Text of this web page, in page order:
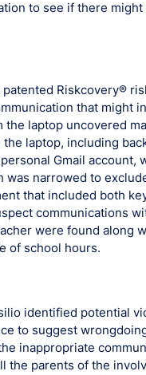
to see if there
Riskcovery®
that might
laptop uncovered
laptop, including
Gmail account,
was narrowed to
that included both
communications
were found along
of school hours.
identified potential
to suggest
inappropriate
the parents of the